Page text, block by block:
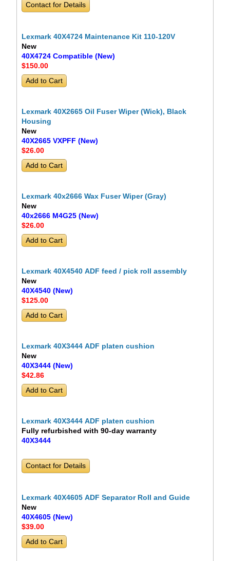
Contact for Details
Lexmark 40X4724 Maintenance Kit 110-120V
New
40X4724 Compatible (New)
$150.00
Lexmark 40X2665 Oil Fuser Wiper (Wick), Black
Housing
New
40X2665 VXPFF (New)
$26.00
Lexmark 40x2666 Wax Fuser Wiper (Gray)
New
40x2666 M4G25 (New)
$26.00
Lexmark 40X4540 ADF feed / pick roll assembly
New
40X4540 (New)
$125.00
Lexmark 40X3444 ADF platen cushion
New
40X3444 (New)
$42.86
Lexmark 40X3444 ADF platen cushion
Fully refurbished with 90-day warranty
40X3444
Contact for Details
Lexmark 40X4605 ADF Separator Roll and Guide
New
40X4605 (New)
$39.00